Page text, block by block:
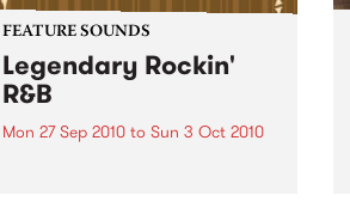
FEATURE SOUNDS
Legendary Rockin'
R&B
Mon 27 Sep 2010to Sun 3 Oct 2010